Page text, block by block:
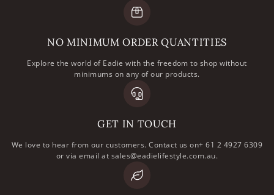
NO MINIMUM ORDER QUANTITIES
Explore the world of Eadie with the freedom to shop without
minimums on any of our products.
GET IN TOUCH
We love to hear from our customers. Contact us on+ 61 2 4927 6309
or via email at sales@eadielifestyle.com.au.